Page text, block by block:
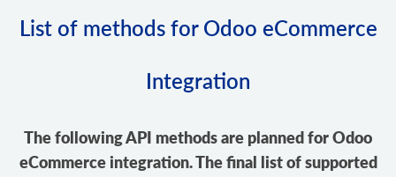
List of methods for Odoo eCommerce
Integration
The following API methods are planned for Odoo
eCommerce integration. The final list of supported